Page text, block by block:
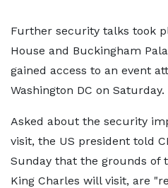
Further security talks took
House and Buckingham
gained access to an event
Washington DC on Saturday.
Asked about the security
visit, the US president told
Sunday that the grounds of
King Charles will visit, are